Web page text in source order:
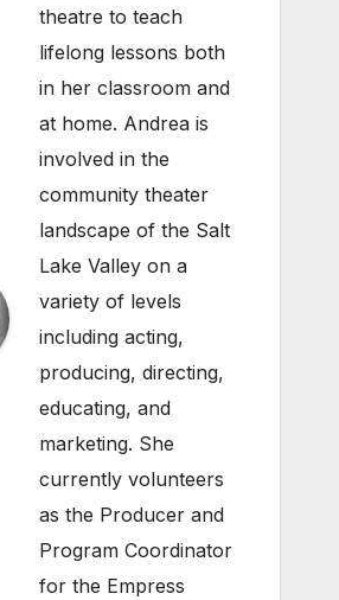
theatre to teach
lifelong lessons both
in her classroom and
at home. Andrea is
involved in the
community theater
landscape of the Salt
Lake Valley on a
variety of levels
including acting,
producing, directing,
educating, and
marketing. She
currently volunteers
as the Producer and
Program Coordinator
for the Empress